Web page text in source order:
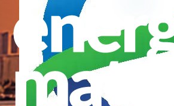
One correction. Multiplied by a nation.
The largest efficiency reserve a country owns